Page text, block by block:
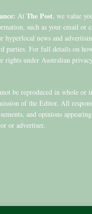
At The Post, we value
such as your email or
hyperlocal news and
parties. For full details on
rights under Australian
be reproduced in whole or
of the Editor. All
and opinions
or advertiser.